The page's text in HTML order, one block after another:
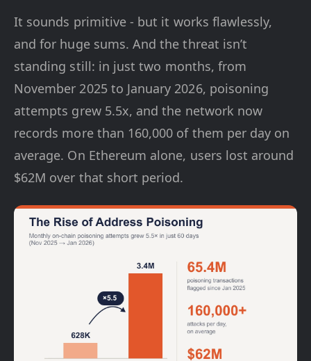
It sounds primitive - but it works flawlessly,
and for huge sums. And the threat isn’t
standing still: in just two months, from
November 2025 to January 2026, poisoning
attempts grew 5.5x, and the network now
records more than 160,000 of them per day on
average. On Ethereum alone, users lost around
$62M over that short period.